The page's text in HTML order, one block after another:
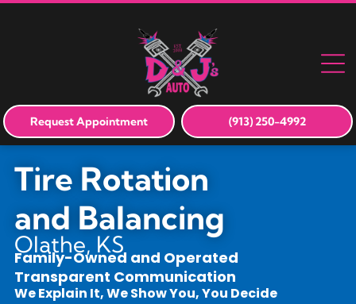
(913) 250-4992
Request Appointment
Tire Rotation
and Balancing
Olathe, KS
Family-Owned and Operated
Transparent Communication
We Explain It, We Show You, You Decide